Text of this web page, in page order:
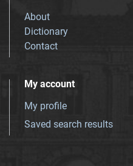
About
Dictionary
Contact
My account
My profile
Saved search results